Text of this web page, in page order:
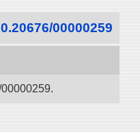
00000259